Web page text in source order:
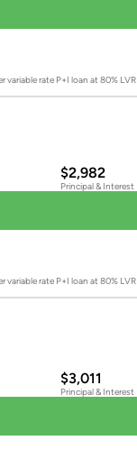
rate P+I loan at 80% LVR
$2,982
Principal & Interest
rate P+I loan at 80% LVR
$3,011
Principal & Interest